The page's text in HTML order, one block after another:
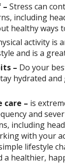
– Stress can
including
healthy ways
activity is
and is a
– Do your
hydrated
care – is
and
including
with your
lifestyle
a healthier,